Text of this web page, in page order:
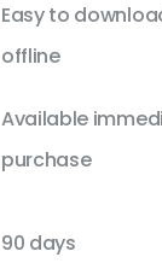
Easy to
offline
Available
purchase
90 days